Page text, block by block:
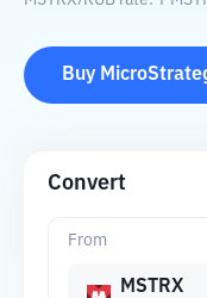
Buy
Convert
From
MSTRX